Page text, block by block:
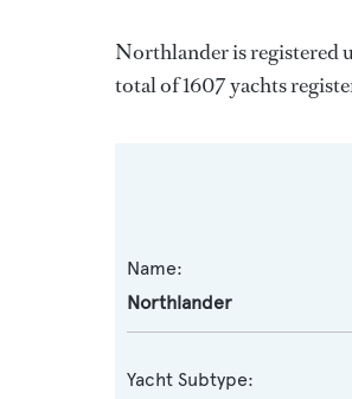
Northlander is registered
total of 1607 yachts
Name:
Northlander
Yacht Subtype: